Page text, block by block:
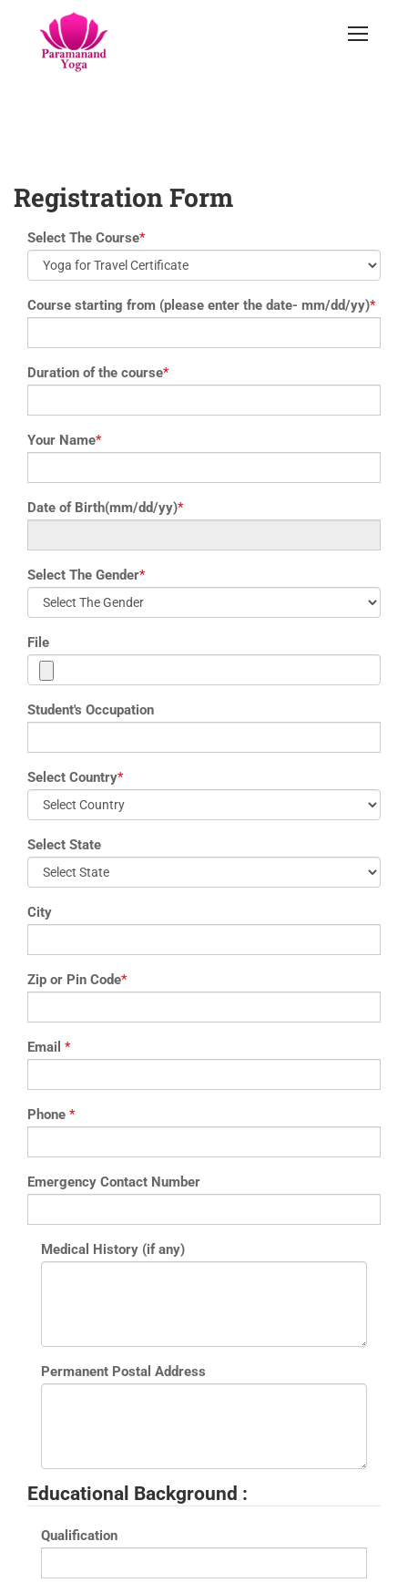
yoga@paramyoga.orgPatanjali Yoga Sutra Certification Course
Registration Form
Select The Course*
Course starting from (please enter the date- mm/dd/yy)*
Duration of the course*
Your Name*
Date of Birth(mm/dd/yy)*
Select The Gender*
File
Student's Occupation
Select Country*
Select State
City
Zip or Pin Code*
Email *
Phone *
Emergency Contact Number
Medical History (if any)
Permanent Postal Address
Educational Background :
Qualification